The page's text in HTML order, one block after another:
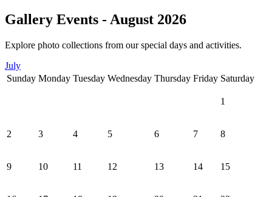
Gallery Events - August 2026
Explore photo collections from our special days and activities.
July
Sunday Monday Tuesday Wednesday Thursday Friday Saturday
1
2 3 4 5 6 7 8
9 10 11 12 13 14 15